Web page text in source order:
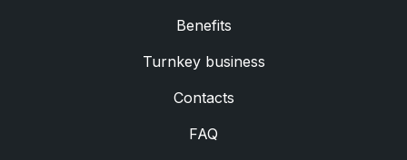
Benefits
Turnkey business
Contacts
FAQ